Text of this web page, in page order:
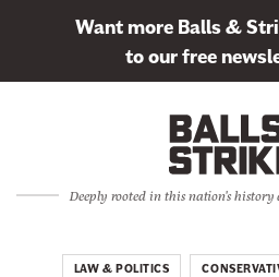
Want more Balls &
to our free
Deeply rooted in this nation's
LAW & POLITICS